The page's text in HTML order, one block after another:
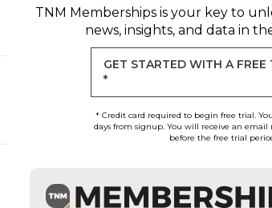
TNM Membershipsis your key to
news, insights, and data in
GET STARTED WITH A FREE
*
* Credit card required to begin free trial.
days from signup. You will receive an email
before the free trial